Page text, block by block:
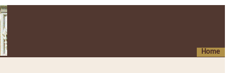
Home